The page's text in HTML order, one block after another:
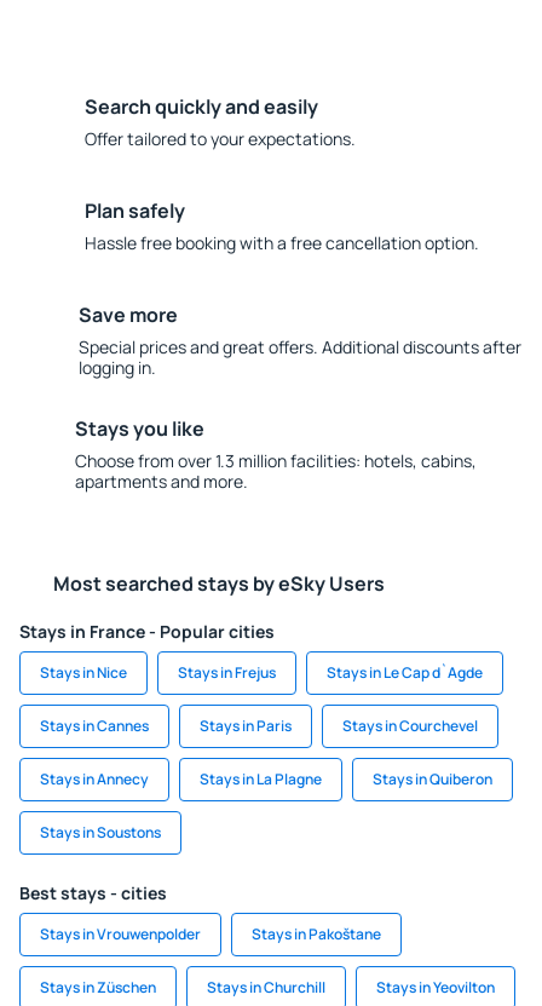
Search quickly and easily
Offer tailored to your expectations.
Plan safely
Hassle free booking with a free cancellation option.
Save more
Special prices and great offers. Additional discounts after
logging in.
Stays you like
Choose from over 1.3 million facilities: hotels, cabins,
apartments and more.
Most searched stays by eSky Users
Stays in France - Popular cities
Stays in Nice Stays in Frejus Stays in Le Cap d`Agde
Stays in Cannes Stays in Paris Stays in Courchevel
Stays in Annecy Stays in La Plagne Stays in Quiberon
Stays in Soustons
Best stays - cities
Stays in Vrouwenpolder Stays in Pakoštane
Stays in Züschen Stays in Churchill Stays in Yeovilton